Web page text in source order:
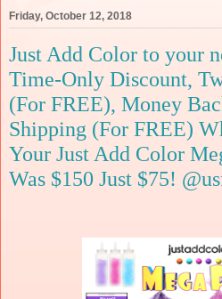
Friday, October 12, 2018
Just Add Color to your
Time-Only Discount,
(For FREE), Money
Shipping (For FREE)
Your Just Add Color
Was $150 Just $75!